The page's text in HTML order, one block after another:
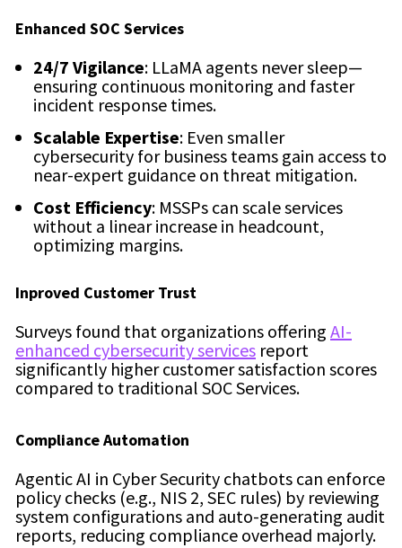
Enhanced SOC Services
24/7 Vigilance: LLaMA agents never sleep—
ensuring continuous monitoring and faster
incident response times.
Scalable Expertise: Even smaller
cybersecurity for business teams gain access to
near-expert guidance on threat mitigation.
Cost Efficiency: MSSPs can scale services
without a linear increase in headcount,
optimizing margins.
Inproved Customer Trust
Surveys found that organizations offering AI-
enhanced cybersecurity services report
significantly higher customer satisfaction scores
compared to traditional SOC Services.
Compliance Automation
Agentic AI in Cyber Security chatbots can enforce
policy checks (e.g., NIS 2, SEC rules) by reviewing
system configurations and auto-generating audit
reports, reducing compliance overhead majorly.